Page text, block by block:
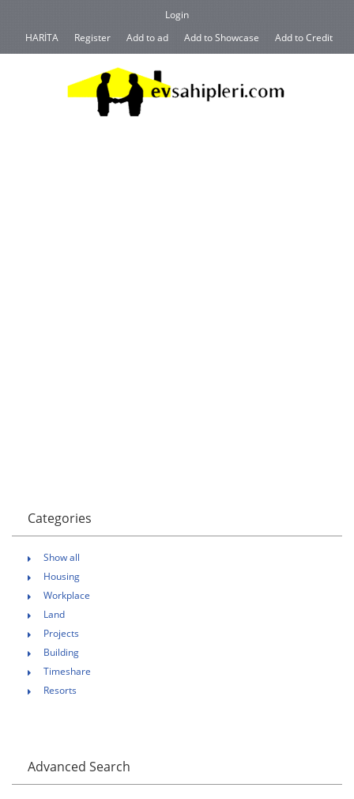
Login
HARİTA
Register Add to ad Add to Showcase Add to Credit
Categories
Show all
Housing
Workplace
Land
Projects
Building
Timeshare
Resorts
Advanced Search